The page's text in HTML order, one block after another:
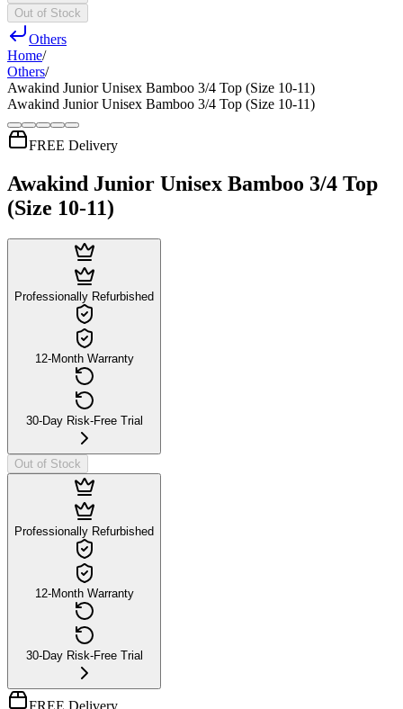
Out of Stock
Others
Home/
Others/
Awakind Junior Unisex Bamboo 3/4 Top (Size 10-11)
Awakind Junior Unisex Bamboo 3/4 Top (Size 10-11)
FREE Delivery
Awakind Junior Unisex Bamboo 3/4 Top
(Size 10-11)
Professionally Refurbished
12-Month Warranty
30-Day Risk-Free Trial
Out of Stock
Professionally Refurbished
12-Month Warranty
30-Day Risk-Free Trial
FREE Delivery